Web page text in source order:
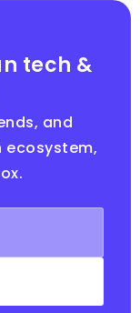
tech &
and
ecosystem,